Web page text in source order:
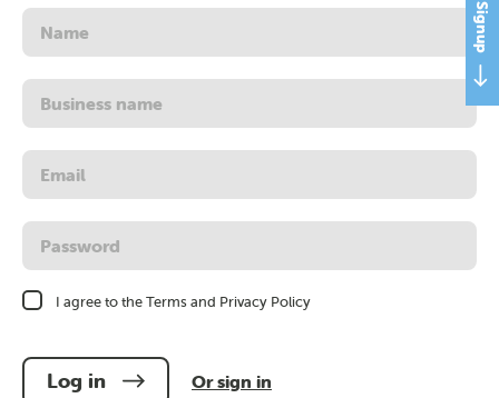
Name
Business
name
Username
email
address
Password
I agree to the Terms and Privacy Policy
Log in Or sign in